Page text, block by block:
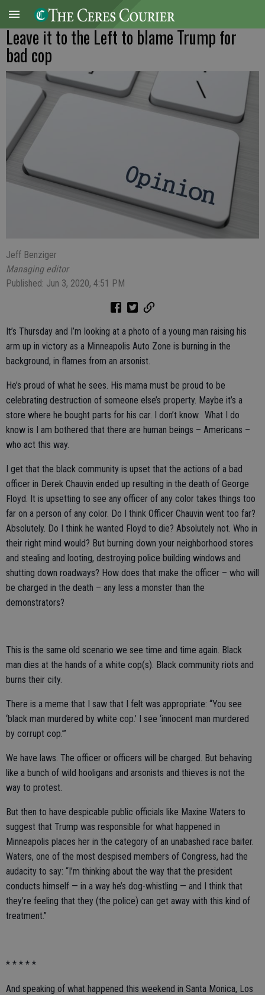
Leave it to the Left to blame Trump for
bad cop
Jeff Benziger
Managing editor
Published: Jun 3, 2020, 4:51 PM
It’s Thursday and I’m looking at a photo of a young man raising his
arm up in victory as a Minneapolis Auto Zone is burning in the
background, in flames from an arsonist.
He’s proud of what he sees. His mama must be proud to be
celebrating destruction of someone else’s property. Maybe it’s a
store where he bought parts for his car. I don’t know. What I do
know is I am bothered that there are human beings – Americans –
who act this way.
I get that the black community is upset that the actions of a bad
officer in Derek Chauvin ended up resulting in the death of George
Floyd. It is upsetting to see any officer of any color takes things too
far on a person of any color. Do I think Officer Chauvin went too far?
Absolutely. Do I think he wanted Floyd to die? Absolutely not. Who in
their right mind would? But burning down your neighborhood stores
and stealing and looting, destroying police building windows and
shutting down roadways? How does that make the officer – who will
be charged in the death – any less a monster than the
demonstrators?
This is the same old scenario we see time and time again. Black
man dies at the hands of a white cop(s). Black community riots and
burns their city.
There is a meme that I saw that I felt was appropriate: “You see
‘black man murdered by white cop.’ I see ‘innocent man murdered
by corrupt cop.’”
We have laws. The officer or officers will be charged. But behaving
like a bunch of wild hooligans and arsonists and thieves is not the
way to protest.
But then to have despicable public officials like Maxine Waters to
suggest that Trump was responsible for what happened in
Minneapolis places her in the category of an unabashed race baiter.
Waters, one of the most despised members of Congress, had the
audacity to say: “I’m thinking about the way that the president
conducts himself — in a way he’s dog-whistling — and I think that
they’re feeling that they (the police) can get away with this kind of
treatment.”
* * * * *
And speaking of what happened this weekend in Santa Monica, Los